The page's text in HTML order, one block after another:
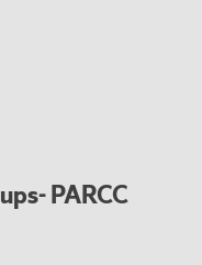
PARCC